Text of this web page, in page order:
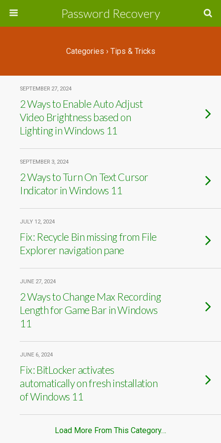
Password Recovery
Categories › Tips & Tricks
SEPTEMBER 27, 2024
2 Ways to Enable Auto Adjust
Video Brightness based on
Lighting in Windows 11
SEPTEMBER 3, 2024
2 Ways to Turn On Text Cursor
Indicator in Windows 11
JULY 12, 2024
Fix: Recycle Bin missing from File
Explorer navigation pane
JUNE 27, 2024
2 Ways to Change Max Recording
Length for Game Bar in Windows
11
JUNE 6, 2024
Fix: BitLocker activates
automatically on fresh installation
of Windows 11
Load More From This Category…